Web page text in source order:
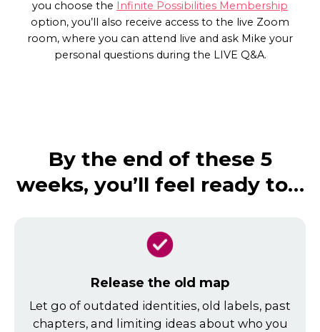
you choose the Infinite Possibilities Membership
option, you’ll also receive access to the live Zoom
room, where you can attend live and ask Mike your
personal questions during the LIVE Q&A.
By the end of these 5
weeks, you’ll feel ready to…
Release the old map
Let go of outdated identities, old labels, past
chapters, and limiting ideas about who you